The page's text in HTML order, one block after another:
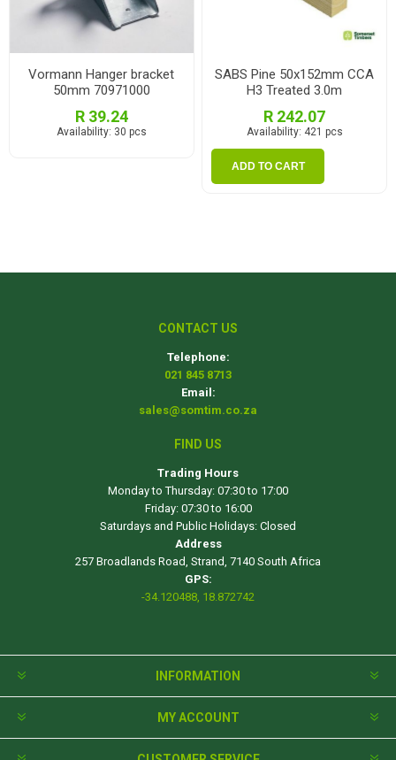
Vormann Hanger bracket
50mm 70971000
R 39.24
Availability: 30 pcs
SABS Pine 50x152mm CCA
H3 Treated 3.0m
R 242.07
Availability: 421 pcs
ADD TO CART
CONTACT US
Telephone:
021 845 8713
Email:
sales@somtim.co.za
FIND US
Trading Hours
Monday to Thursday: 07:30 to 17:00
Friday: 07:30 to 16:00
Saturdays and Public Holidays: Closed
Address
257 Broadlands Road, Strand, 7140 South Africa
GPS:
-34.120488, 18.872742
INFORMATION
MY ACCOUNT